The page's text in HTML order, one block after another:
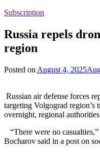
Subscription
Russia repels
region
Posted on August 4, 2025
Russian air defense forces
targeting Volgograd region’s
overnight, regional
“There were no
Bocharov said in a post on